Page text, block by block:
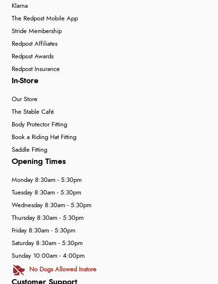
Klarna
The Redpost Mobile App
Stride Membership
Redpost Affiliates
Redpost Awards
Redpost Insurance
In-Store
Our Store
The Stable Café
Body Protector Fitting
Book a Riding Hat Fitting
Saddle Fitting
Customer Support
Opening Times
Monday 8:30am - 5:30pm
Tuesday 8:30am - 5:30pm
Wednesday 8:30am - 5:30pm
Thursday 8:30am - 5:30pm
Friday 8:30am - 5:30pm
Saturday 8:30am - 5:30pm
Sunday 10:00am - 4:00pm
No Dogs Allowed Instore